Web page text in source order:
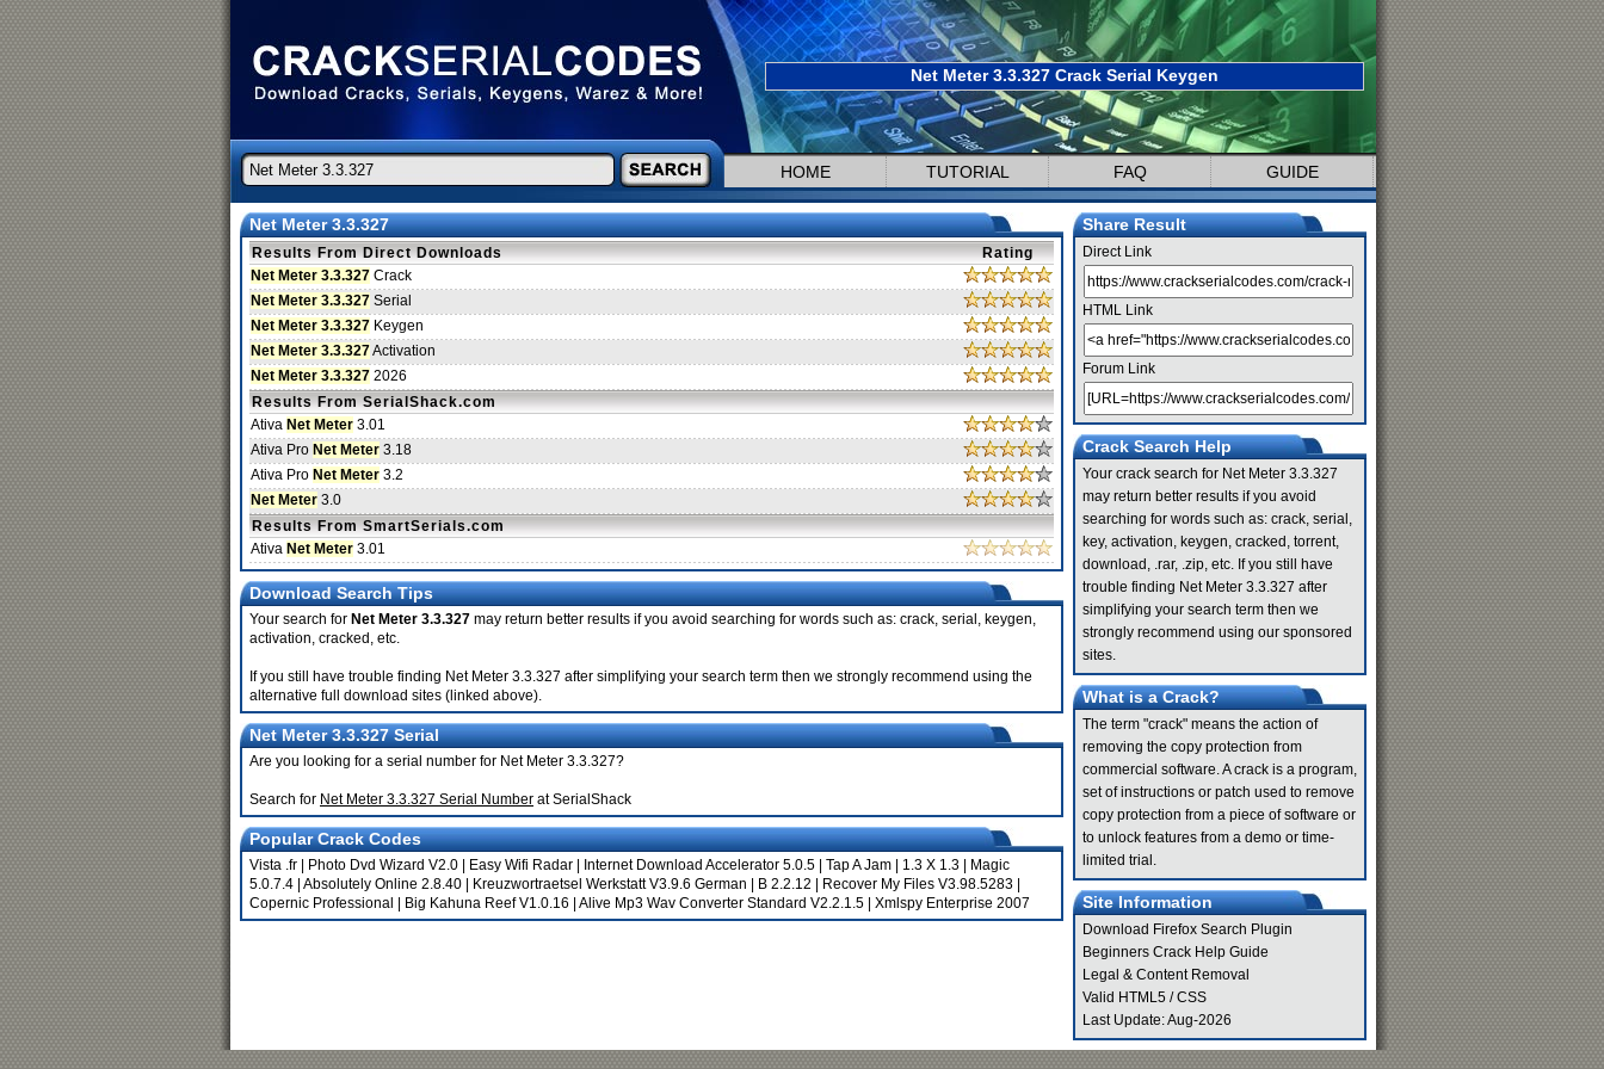
Net Meter 3.3.327 Crack Serial Keygen
HOME TUTORIAL FAQ GUIDE
Net Meter 3.3.327
Results From Direct Downloads
Rating
Net Meter 3.3.327 Crack
Net Meter 3.3.327 Serial
Net Meter 3.3.327 Keygen
Net Meter 3.3.327Activation
Net Meter 3.3.327 2026
Results From SerialShack.com
Ativa Net Meter 3.01
Ativa Pro Net Meter 3.18
Ativa Pro Net Meter 3.2
Net Meter 3.0
Results From SmartSerials.com
Ativa Net Meter 3.01
Download Search Tips
Your search for Net Meter 3.3.327 may return better results if you avoid searching for words such as: crack, serial, keygen,
activation, cracked, etc.
If you still have trouble finding Net Meter 3.3.327 after simplifying your search term then we strongly recommend using the
alternative full download sites (linked above).
Net Meter 3.3.327 Serial
Are you looking for a serial number for Net Meter 3.3.327?
Search for Net Meter 3.3.327 Serial Number at SerialShack
Popular Crack Codes
Vista .fr Photo Dvd Wizard V2.0 Easy Wifi Radar Internet Download Accelerator 5.0.5 Tap A Jam 1.3 X 1.3
Magic
5.0.7.4 Absolutely Online 2.8.40 Kreuzwortraetsel Werkstatt V3.9.6 German B 2.2.12 Recover My Files V3.98.5283
Copernic Professional
Big Kahuna Reef V1.0.16 Alive Mp3 Wav Converter Standard V2.2.1.5 Xmlspy Enterprise 2007
Share Result
Direct Link
HTML Link
Forum Link
Crack Search Help
Your crack search for Net Meter 3.3.327
may return better results if you avoid
searching for words such as: crack, serial,
key, activation, keygen, cracked, torrent,
download, .rar, .zip, etc. If you still have
trouble finding Net Meter 3.3.327 after
simplifying your search term then we
strongly recommend using our sponsored
sites.
What is a Crack?
The term "crack" means the action of
removing the copy protection from
commercial software. A crack is a program,
set of instructions or patch used to remove
copy protection from a piece of software or
to unlock features from a demo or time-
limited trial.
Site Information
Download Firefox Search Plugin
Beginners Crack Help Guide
Legal & Content Removal
Valid HTML5 /CSS
Last Update: Aug-2026